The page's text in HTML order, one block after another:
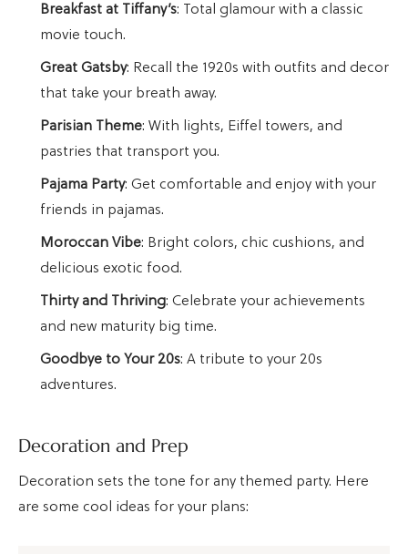
Breakfast at Tiffany’s: Total glamour with a classic
movie touch.
Great Gatsby: Recall the 1920s with outfits and decor
that take your breath away.
Parisian Theme: With lights, Eiffel towers, and
pastries that transport you.
Pajama Party: Get comfortable and enjoy with your
friends in pajamas.
Moroccan Vibe: Bright colors, chic cushions, and
delicious exotic food.
Thirty and Thriving: Celebrate your achievements
and new maturity big time.
Goodbye to Your 20s: A tribute to your 20s
adventures.
Decoration and Prep
Decoration sets the tone for any themed party. Here
are some cool ideas for your plans: